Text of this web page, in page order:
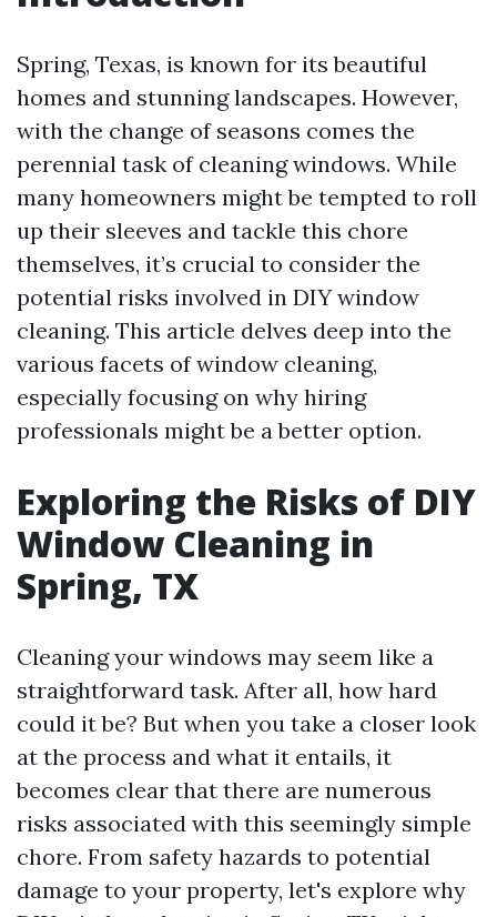
Spring, Texas, is known for its beautiful
homes and stunning landscapes. However,
with the change of seasons comes the
perennial task of cleaning windows. While
many homeowners might be tempted to roll
up their sleeves and tackle this chore
themselves, it’s crucial to consider the
potential risks involved in DIY window
cleaning. This article delves deep into the
various facets of window cleaning,
especially focusing on why hiring
professionals might be a better option.
Exploring the Risks of DIY
Window Cleaning in
Spring, TX
Cleaning your windows may seem like a
straightforward task. After all, how hard
could it be? But when you take a closer look
at the process and what it entails, it
becomes clear that there are numerous
risks associated with this seemingly simple
chore. From safety hazards to potential
damage to your property, let's explore why